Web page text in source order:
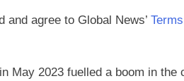
agree to Global News’
May 2023 fuelled a boom in the